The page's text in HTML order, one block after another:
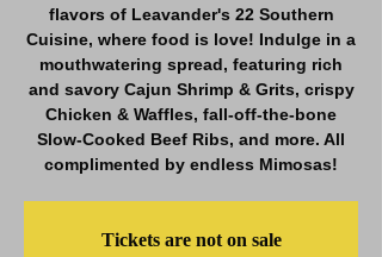
flavors of Leavander's 22 Southern
Cuisine, where food is love! Indulge in a
mouthwatering spread, featuring rich
and savory Cajun Shrimp & Grits, crispy
Chicken & Waffles, fall-off-the-bone
Slow-Cooked Beef Ribs, and more. All
complimented by endless Mimosas!
Tickets are not on sale